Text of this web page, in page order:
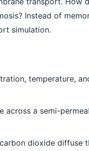
Instead of
simulation.
temperature,
across a semi-
dioxide diffuse